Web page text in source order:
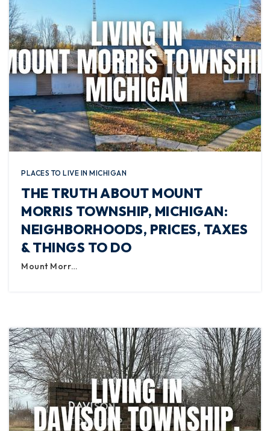
PLACES TO LIVE IN MICHIGAN
THE TRUTH ABOUT MOUNT
MORRIS TOWNSHIP, MICHIGAN:
NEIGHBORHOODS, PRICES, TAXES
& THINGS TO DO
Mount Morr…